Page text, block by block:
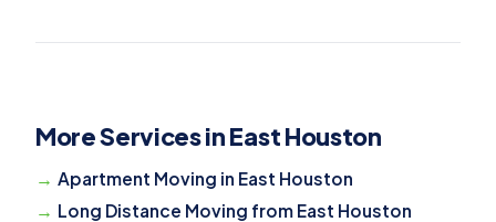
More Services in East Houston
Apartment Moving in East Houston
Long Distance Moving from East Houston